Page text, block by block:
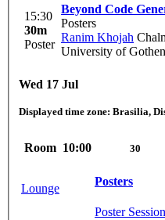
15:30
30m
Poster
Beyond Code
Posters
Ranim Khojah
University of
Wed 17 Jul
Displayed time zone: Brasilia,
Room 10:00 30
Lounge
Posters
Poster